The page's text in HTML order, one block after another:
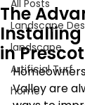
All Posts
Landscape
landscape
Artificial Turf
home
The
in
Valley are